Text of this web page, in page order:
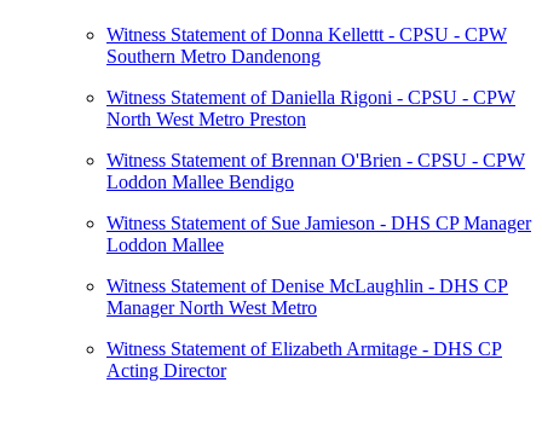
Witness Statement of Donna Kellettt - CPSU - CPW
Southern Metro Dandenong
Witness Statement of Daniella Rigoni - CPSU - CPW
North West Metro Preston
Witness Statement of Brennan O'Brien - CPSU - CPW
Loddon Mallee Bendigo
Witness Statement of Sue Jamieson - DHS CP Manager
Loddon Mallee
Witness Statement of Denise McLaughlin - DHS CP
Manager North West Metro
Witness Statement of Elizabeth Armitage - DHS CP
Acting Director